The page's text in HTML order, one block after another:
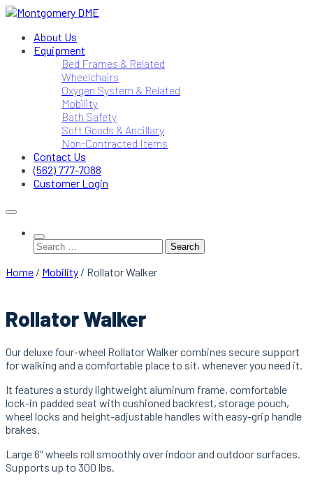
Skip
content
Montgomery DME
DME Service Specialists
About Us
Equipment
Bed Frames & Related
Wheelchairs
Oxygen System & Related
Mobility
Bath Safety
Soft Goods & Ancillary
Non-Contracted Items
Contact Us
(562) 777-7088
Customer Login
Search
for:
Home / Mobility / Rollator Walker
Rollator Walker
Our deluxe four-wheel Rollator Walker combines secure support
for walking and a comfortable place to sit, whenever you need it.
It features a sturdy lightweight aluminum frame, comfortable
lock-in padded seat with cushioned backrest, storage pouch,
wheel locks and height-adjustable handles with easy-grip handle
brakes.
Large 6″ wheels roll smoothly over indoor and outdoor surfaces.
Supports up to 300 lbs.